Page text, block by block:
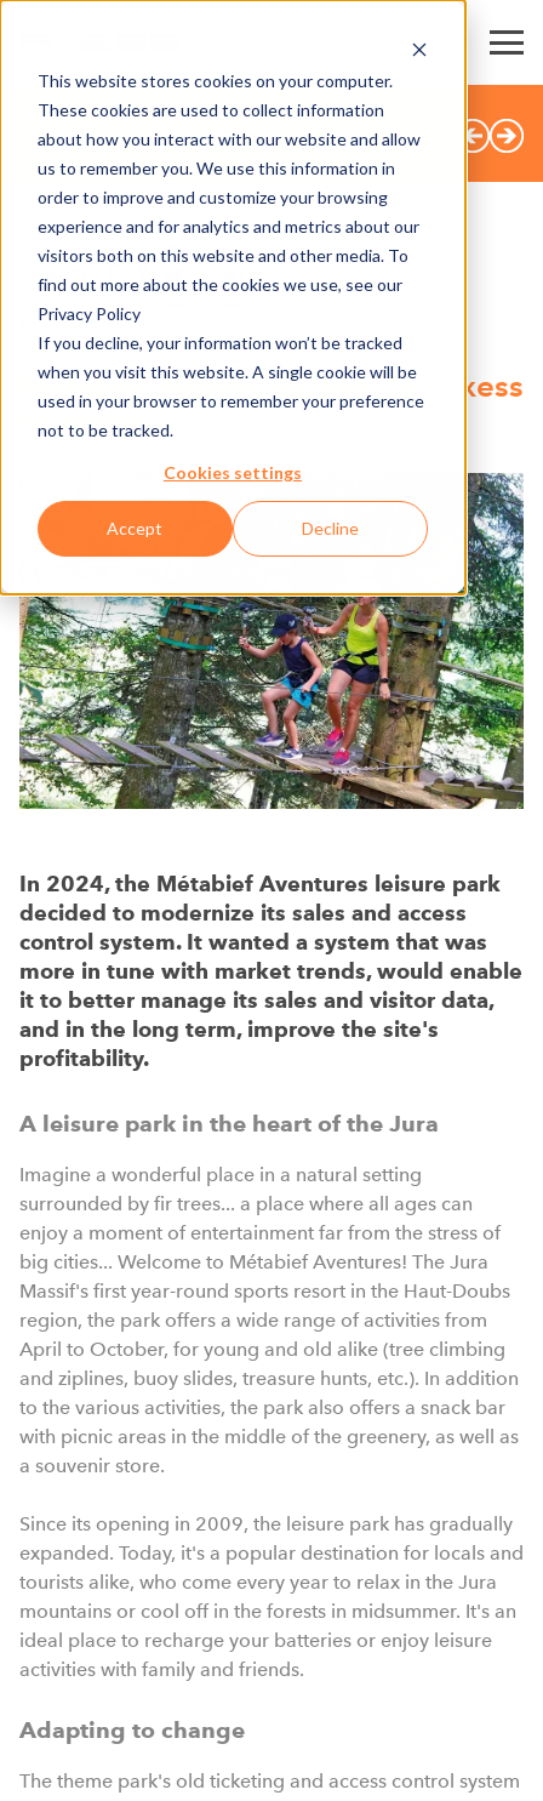
This website stores cookies on your computer.
These cookies are used to collect information
about how you interact with our website and allow
us to remember you. We use this information in
order to improve and customize your browsing
experience and for analytics and metrics about our
visitors both on this website and other media. To
find out more about the cookies we use, see our
Privacy Policy
If you decline, your information won’t be tracked
when you visit this website. A single cookie will be
used in your browser to remember your preference
not to be tracked.
Cookies settings
Accept Decline
BACK TO OVERVIEW
SHARE
6.03.2025
Métabief Aventures opts for Axess
solutions
In 2024, the Métabief Aventures leisure park
decided to modernize its sales and access
control system. It wanted a system that was
more in tune with market trends, would enable
it to better manage its sales and visitor data,
and in the long term, improve the site's
profitability.
A leisure park in the heart of the Jura
Imagine a wonderful place in a natural setting
surrounded by fir trees... a place where all ages can
enjoy a moment of entertainment far from the stress of
big cities... Welcome to Métabief Aventures! The Jura
Massif's first year-round sports resort in the Haut-Doubs
region, the park offers a wide range of activities from
April to October, for young and old alike (tree climbing
and ziplines, buoy slides, treasure hunts, etc.). In addition
to the various activities, the park also offers a snack bar
with picnic areas in the middle of the greenery, as well as
a souvenir store.
Since its opening in 2009, the leisure park has gradually
expanded. Today, it's a popular destination for locals and
tourists alike, who come every year to relax in the Jura
mountains or cool off in the forests in midsummer. It's an
ideal place to recharge your batteries or enjoy leisure
activities with family and friends.
Adapting to change
The theme park's old ticketing and access control system